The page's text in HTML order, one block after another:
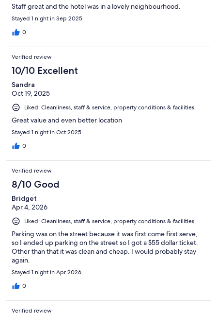
Staff great and the hotel was in a lovely neighbourhood.
Stayed 1 night in Sep 2025
0
Verified review
10/10 Excellent
Sandra
Oct 19, 2025
Liked: Cleanliness, staff & service, property conditions & facilities
Great value and even better location
Stayed 1 night in Oct 2025
0
Verified review
8/10 Good
Bridget
Apr 4, 2026
Liked: Cleanliness, staff & service, property conditions & facilities
Parking was on the street because it was first come first serve,
so I ended up parking on the street so I got a $55 dollar ticket.
Other than that it was clean and cheap. I would probably stay
again.
Stayed 1 night in Apr 2026
0
Verified review